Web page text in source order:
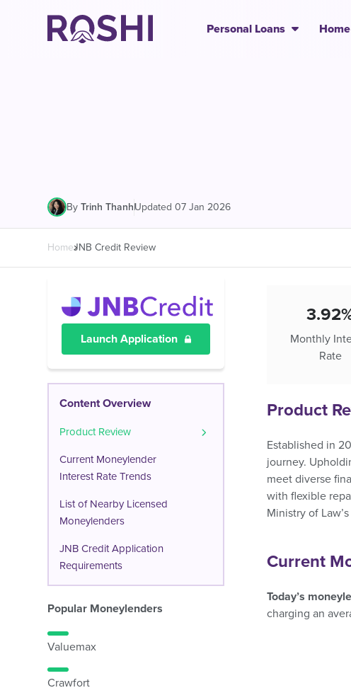
Personal Loans
By Trinh Thanh|Updated 07 Jan 2026
HomeJNB Credit Review
Launch Application
Content Overview
Product Review
Current Moneylender
Interest Rate Trends
List of Nearby Licensed
Moneylenders
JNB Credit Application
Requirements
Popular Moneylenders
Valuemax
Crawfort
Monthly
Rate
Product
Established in
journey.
meet diverse
with flexible
Ministry of
Current
Today’s
charging an